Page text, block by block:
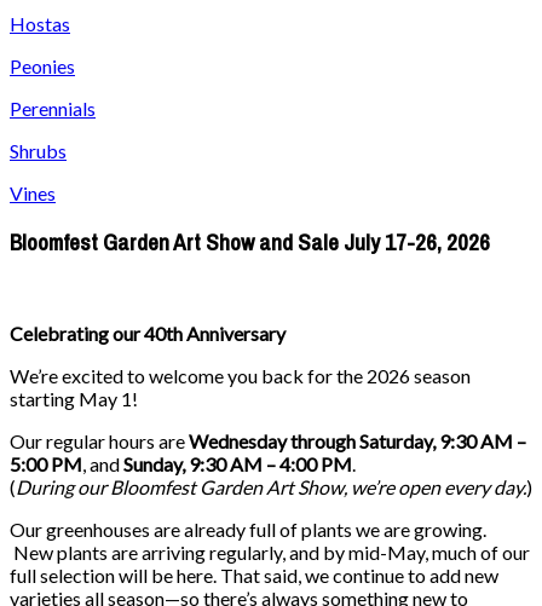
Hostas
Peonies
Perennials
Shrubs
Vines
Bloomfest Garden Art Show and Sale July 17-26, 2026
Celebrating our 40th Anniversary
We’re excited to welcome you back for the 2026 season
starting May 1!
Our regular hours areWednesday through Saturday, 9:30 AM –
5:00 PM, andSunday, 9:30 AM – 4:00 PM.
(During ourBloomfest Garden Art Show, we’re open every day.)
Our greenhouses are already full of plants we are growing.
New plants are arriving regularly, and by mid-May, much of our
full selection will be here. That said, we continue to add new
varieties all season—so there’s always something new to